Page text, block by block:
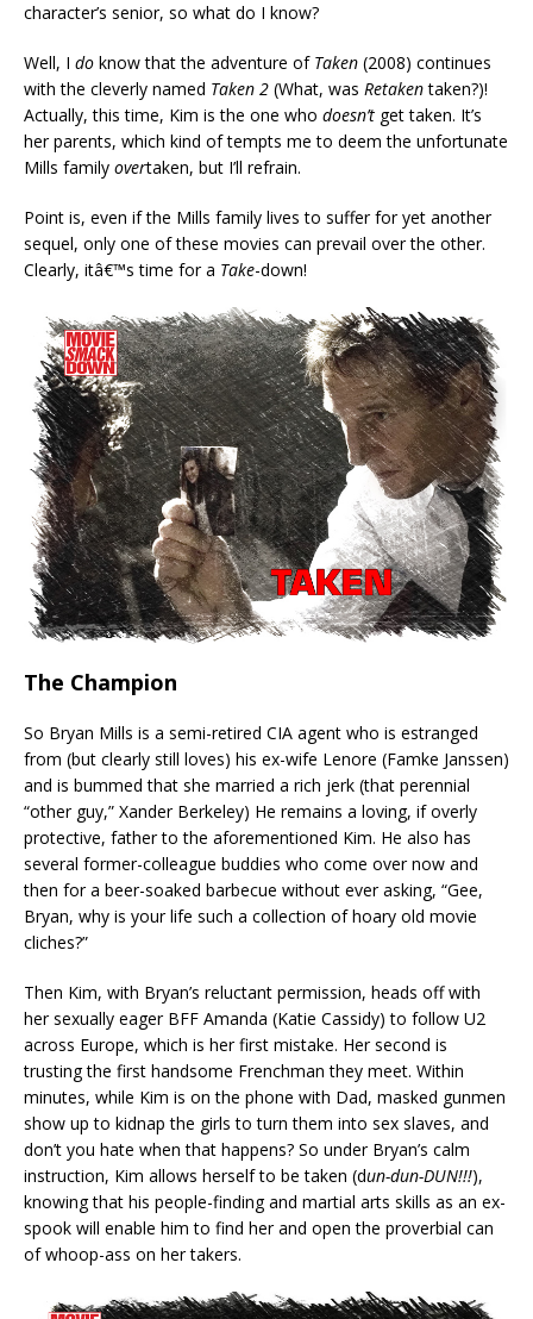
character’s senior, so what do I know?
Well, I do know that the adventure of Taken (2008) continues
with the cleverly named Taken 2 (What, was Retakentaken?)!
Actually, this time, Kim is the one who doesn’t get taken. It’s
her parents, which kind of tempts me to deem the unfortunate
Mills family overtaken, but I’ll refrain.
Point is, even if the Mills family lives to suffer for yet another
sequel, only one of these movies can prevail over the other.
Clearly, itâ€™s time for a Take-down!
The Champion
So Bryan Mills is a semi-retired CIA agent who is estranged
from (but clearly still loves) his ex-wife Lenore (Famke Janssen)
and is bummed that she married a rich jerk (that perennial
“other guy,” Xander Berkeley) He remains a loving, if overly
protective, father to the aforementioned Kim. He also has
several former-colleague buddies who come over now and
then for a beer-soaked barbecue without ever asking, “Gee,
Bryan, why is your life such a collection of hoary old movie
cliches?”
Then Kim, with Bryan’s reluctant permission, heads off with
her sexually eager BFF Amanda (Katie Cassidy) to follow U2
across Europe, which is her first mistake. Her second is
trusting the first handsome Frenchman they meet. Within
minutes, while Kim is on the phone with Dad, masked gunmen
show up to kidnap the girls to turn them into sex slaves, and
don’t you hate when that happens? So under Bryan’s calm
instruction, Kim allows herself to be taken (dun-dun-DUN!!!),
knowing that his people-finding and martial arts skills as an ex-
spook will enable him to find her and open the proverbial can
of whoop-ass on her takers.